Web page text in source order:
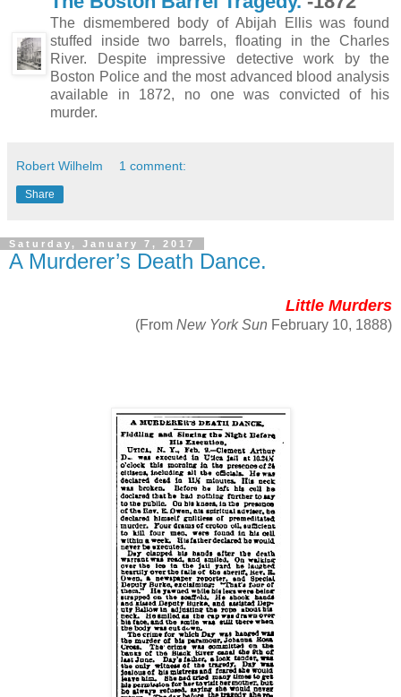
The dismembered body of Abijah Ellis was found
stuffed inside two barrels, floating in the Charles
River. Despite impressive detective work by the
Boston Police and the most advanced blood analysis
available in 1872, no one was convicted of his
murder.
Robert Wilhelm 1 comment:
Share
Saturday, January 7, 2017
A Murderer’s Death Dance.
Little Murders
(From New York Sun February 10, 1888)